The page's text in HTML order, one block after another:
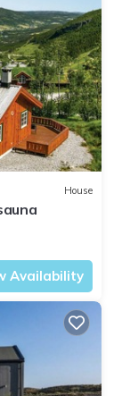
House
Availability